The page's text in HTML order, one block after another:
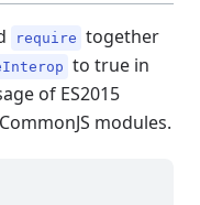
require together
to true in
of ES2015
modules.